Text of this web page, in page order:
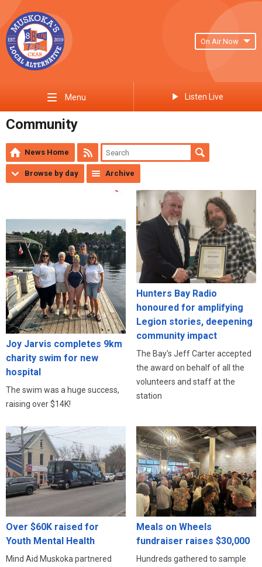
On Air Now
Menu Listen Live
Community
News Home
Browse by day Archive
Joy Jarvis completes 9km
charity swim for new
hospital
The swim was a huge success,
raising over $14K!
Hunters Bay Radio
honoured for amplifying
Legion stories, deepening
community impact
The Bay's Jeff Carter accepted
the award on behalf of all the
volunteers and staff at the
station
Over $60K raised for
Youth Mental Health
Mind Aid Muskoka partnered
Meals on Wheels
fundraiser raises $30,000
Hundreds gathered to sample